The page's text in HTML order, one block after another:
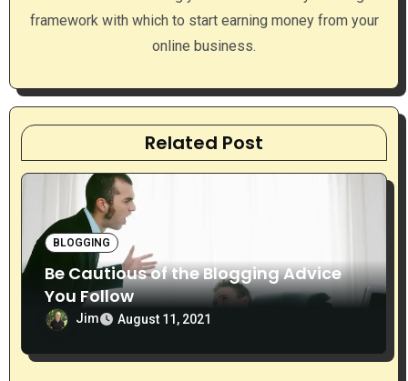
o
framework with which to start earning money from your
online business.
Related Post
BLOGGING
Be Cautious of the Blogging Advice
You Follow
Jim August 11, 2021